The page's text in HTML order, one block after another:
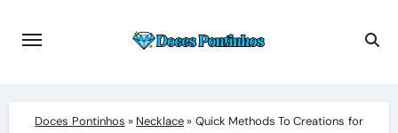
Doces Pontinhos » Necklace » Quick Methods To Creations for